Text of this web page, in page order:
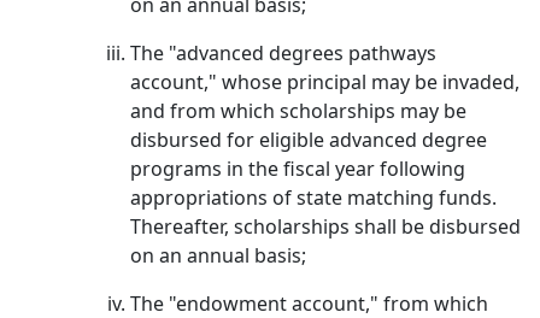
The "advanced degrees pathways
account," whose principal may be invaded,
and from which scholarships may be
disbursed for eligible advanced degree
programs in the fiscal year following
appropriations of state matching funds.
Thereafter, scholarships shall be disbursed
on an annual basis;
The "endowment account," from which